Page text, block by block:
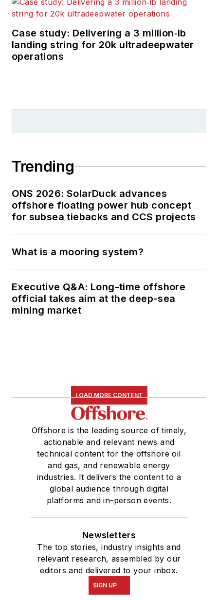
Case study: Delivering a 3 million‑lb
landing string for 20k ultradeepwater
operations
Trending
ONS 2026: SolarDuck advances
offshore floating power hub concept
for subsea tiebacks and CCS projects
What is a mooring system?
Executive Q&A: Long-time offshore
official takes aim at the deep-sea
mining market
LOAD MORE CONTENT
Offshore is the leading source of timely,
actionable and relevant news and
technical content for the offshore oil
and gas, and renewable energy
industries. It delivers the content to a
global audience through digital
platforms and in-person events.
Newsletters
The top stories, industry insights and
relevant research, assembled by our
editors and delivered to your inbox.
SIGN UP